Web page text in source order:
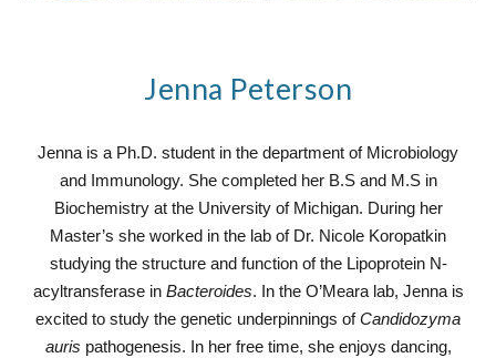
Jenna Peterson
Jenna is a Ph.D. student in the department of Microbiology
and Immunology. She completed her B.S and M.S in
Biochemistry at the University of Michigan. During her
Master’s she worked in the lab of Dr. Nicole Koropatkin
studying the structure and function of the Lipoprotein N-
acyltransferase in Bacteroides. In the O’Meara lab, Jenna is
excited to study the genetic underpinnings ofCandidozyma
auris pathogenesis. In her free time, she enjoys dancing,